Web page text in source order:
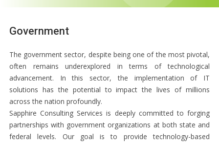
Government
The government sector, despite being one of the most pivotal,
often remains underexplored in terms of technological
advancement. In this sector, the implementation of IT
solutions has the potential to impact the lives of millions
across the nation profoundly.
Sapphire Consulting Services is deeply committed to forging
partnerships with government organizations at both state and
federal levels. Our goal is to provide technology-based